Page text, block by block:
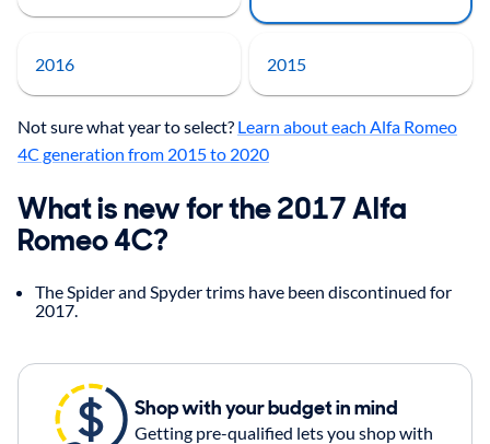
2016 2015
Not sure what year to select? Learn about each Alfa Romeo
4C generation from 2015 to 2020
What is new for the 2017 Alfa
Romeo 4C?
The Spider and Spyder trims have been discontinued for
2017.
Shop with your budget in mind
Getting pre-qualified lets you shop with